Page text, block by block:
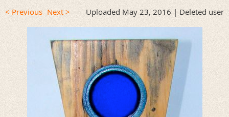
< Previous Next > Uploaded May 23, 2016 | Deleted user